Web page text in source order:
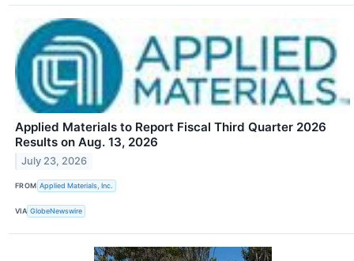
Applied Materials to Report Fiscal Third Quarter 2026
Results on Aug. 13, 2026
July 23, 2026
FROM Applied Materials, Inc.
VIA GlobeNewswire